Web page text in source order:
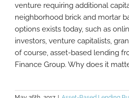
Loans For Small
Financing
venture requiring additional
neighborhood brick and mortar
options exists today, such as
investors, venture capitalists,
of course, asset-based lending
Finance Group. Why does it